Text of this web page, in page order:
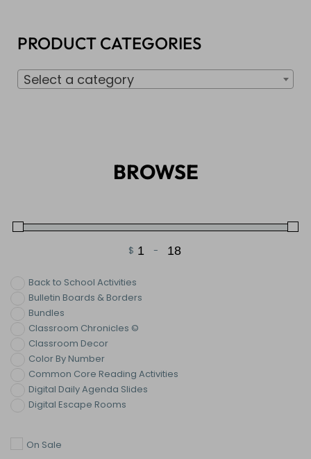
PRODUCT CATEGORIES
Select a category
BROWSE
$
Minimum Price
-
Maximum Price
Back to School Activities
Bulletin Boards & Borders
Bundles
Classroom Chronicles ©
Classroom Decor
Color By Number
Common Core Reading Activities
Digital Daily Agenda Slides
Digital Escape Rooms
ELA Scavenger Hunts
On Sale